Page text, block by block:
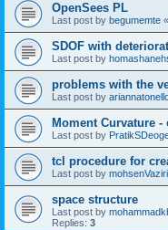
OpenSees PL
Last post by begumemte «
SDOF with
Last post by
problems with the
Last post by
Moment Curvature
Last post by
tcl procedure for
Last post by
space structure
Last post by
Replies: 3